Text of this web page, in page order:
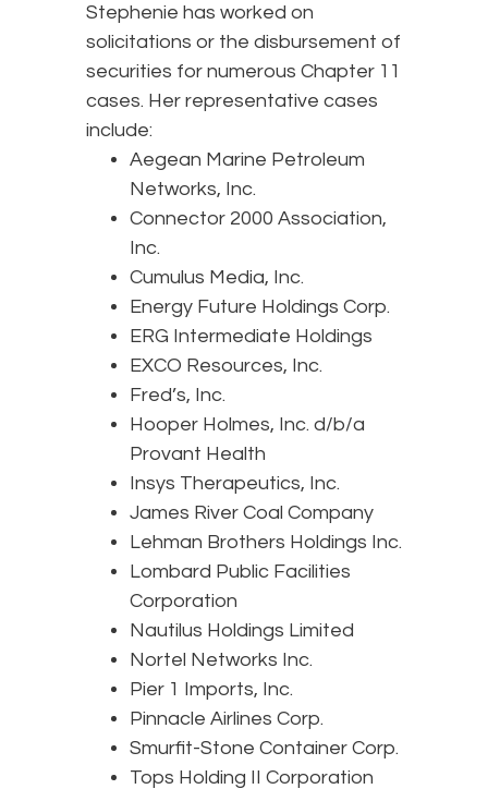
Stephenie has worked on
solicitations or the disbursement of
securities for numerous Chapter 11
cases. Her representative cases
include:
Aegean Marine Petroleum
Networks, Inc.
Connector 2000 Association,
Inc.
Cumulus Media, Inc.
Energy Future Holdings Corp.
ERG Intermediate Holdings
EXCO Resources, Inc.
Fred’s, Inc.
Hooper Holmes, Inc. d/b/a
Provant Health
Insys Therapeutics, Inc.
James River Coal Company
Lehman Brothers Holdings Inc.
Lombard Public Facilities
Corporation
Nautilus Holdings Limited
Nortel Networks Inc.
Pier 1 Imports, Inc.
Pinnacle Airlines Corp.
Smurfit-Stone Container Corp.
Tops Holding II Corporation